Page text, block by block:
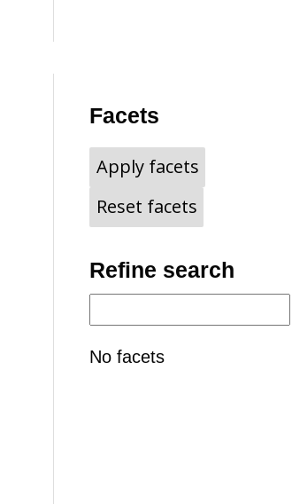
Facets
Apply facets
Reset facets
Refine search
No facets